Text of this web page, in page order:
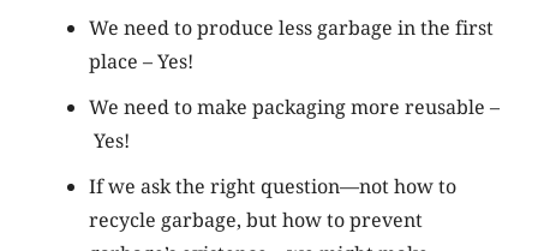
We need to produce less garbage in the first
place – Yes!
We need to make packaging more reusable –
Yes!
If we ask the right question—not how to
recycle garbage, but how to prevent